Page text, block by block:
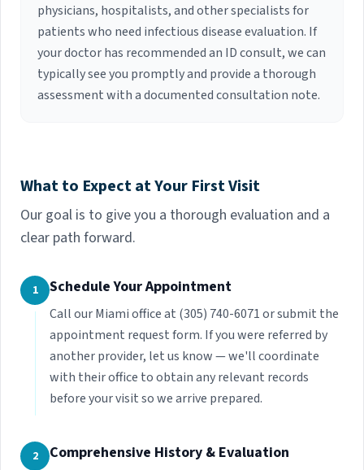
physicians, hospitalists, and other specialists for
patients who need infectious disease evaluation. If
your doctor has recommended an ID consult, we can
typically see you promptly and provide a thorough
assessment with a documented consultation note.
What to Expect at Your First Visit
Our goal is to give you a thorough evaluation and a
clear path forward.
1 Schedule Your Appointment
Call our Miami office at (305) 740-6071 or submit the
appointment request form. If you were referred by
another provider, let us know — we'll coordinate
with their office to obtain any relevant records
before your visit so we arrive prepared.
2 Comprehensive History & Evaluation